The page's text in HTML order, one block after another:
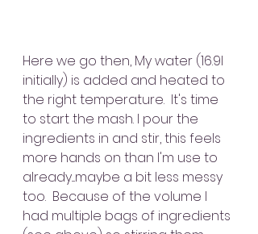
Here we go then, My water (16.9l
initially) is added and heated to
the right temperature.  It's time
to start the mash. I pour the
ingredients in and stir, this feels
more hands on than I'm use to
already....maybe a bit less messy
too.  Because of the volume I
had multiple bags of ingredients